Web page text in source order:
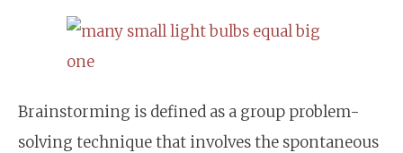
Brainstorming is defined as a group problem-
solving technique that involves the spontaneous